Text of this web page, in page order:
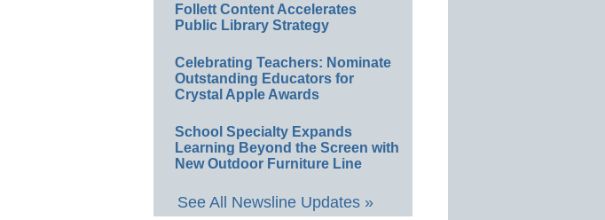
Follett Content Accelerates
Public Library Strategy
Celebrating Teachers: Nominate
Outstanding Educators for
Crystal Apple Awards
School Specialty Expands
Learning Beyond the Screen with
New Outdoor Furniture Line
See All Newsline Updates »